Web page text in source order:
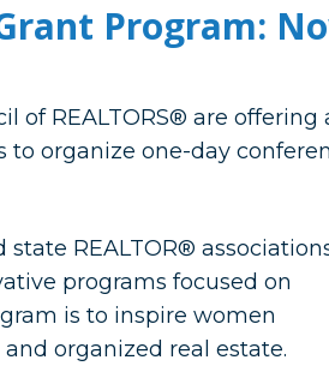
Program:
of REALTORS® are offering
to organize one-day
state REALTOR®
programs focused on
is to inspire women
organized real estate.